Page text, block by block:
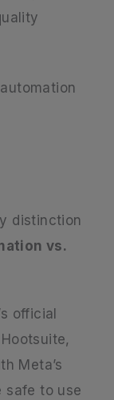
distinction
vs.
official
Meta’s
safe to use